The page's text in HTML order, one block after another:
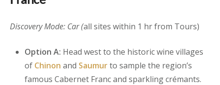
Discovery Mode: Car (all sites within 1 hr from Tours)
Option A: Head west to the historic wine villages
of Chinon and Saumurto sample the region’s
famous Cabernet Franc and sparkling crémants.